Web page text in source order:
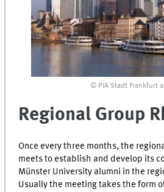
© PIA Stadt Frankfurt
Regional Group
Once every three months, the
meets to establish and develop its
Münster University alumni in the
Usually the meeting takes the form